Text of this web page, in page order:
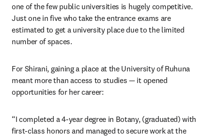
one of the few public universities is hugely competitive.
Just one in five who take the entrance exams are
estimated to get a university place due to the limited
number of spaces.
For Shirani, gaining a place at the University of Ruhuna
meant more than access to studies — it opened
opportunities for her career:
“I completed a 4-year degree in Botany, (graduated) with
first-class honors and managed to secure work at the